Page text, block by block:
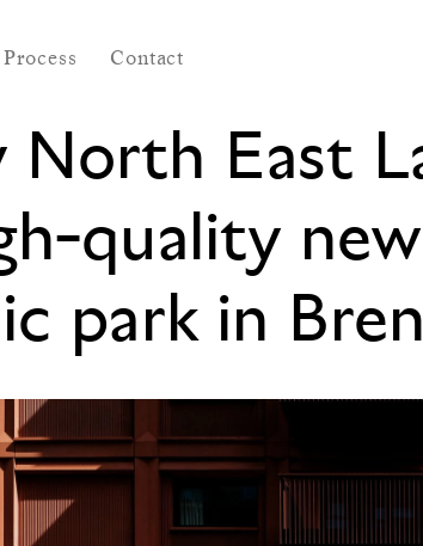
Process Contact
North East
quality
park in